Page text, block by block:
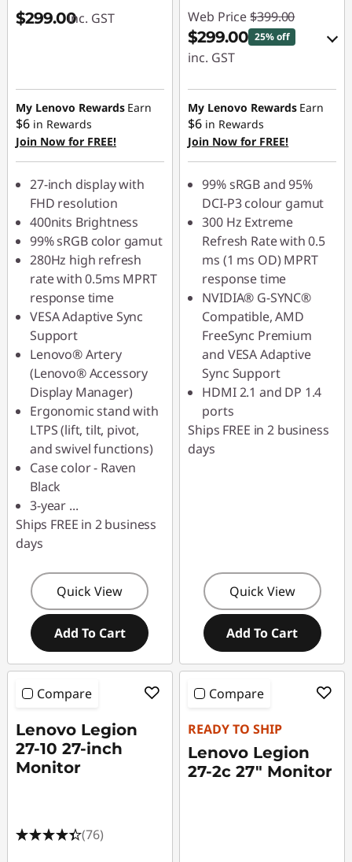
$299.00inc. GST
My Lenovo Rewards Earn
$6 in Rewards
Join Now for FREE!
27-inch display with
FHD resolution
400nits Brightness
99% sRGB color gamut
280Hz high refresh
rate with 0.5ms MPRT
response time
VESA Adaptive Sync
Support
Lenovo® Artery
(Lenovo® Accessory
Display Manager)
Ergonomic stand with
LTPS (lift, tilt, pivot,
and swivel functions)
Case color - Raven
Black
3-year ...
Ships FREE in 2 business
days
Quick View
Add To Cart
Web Price $399.00
$299.00 25% off
inc. GST
eCoupon Savings :
-$100.00
Use eCoupon :
VISUALS
My Lenovo Rewards Earn
$6 in Rewards
Join Now for FREE!
99% sRGB and 95%
DCI-P3 colour gamut
300 Hz Extreme
Refresh Rate with 0.5
ms (1 ms OD) MPRT
response time
NVIDIA® G-SYNC®
Compatible, AMD
FreeSync Premium
and VESA Adaptive
Sync Support
HDMI 2.1 and DP 1.4
ports
Ships FREE in 2 business
days
Quick View
Add To Cart
Compare
Lenovo Legion
27-10 27-inch
Monitor
(76)
Compare
READY TO SHIP
Lenovo Legion
27-2c 27" Monitor